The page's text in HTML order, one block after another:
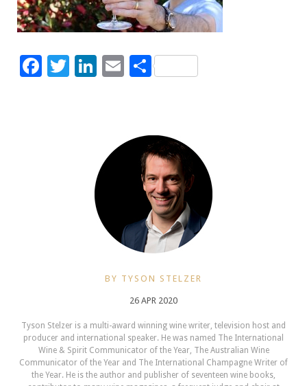
Facebook
Twitter
LinkedIn
EmailShare
BY TYSON STELZER
26 APR 2020
Tyson Stelzer is a multi-award winning wine writer, television host and
producer and international speaker. He was named The International
Wine & Spirit Communicator of the Year, The Australian Wine
Communicator of the Year and The International Champagne Writer of
the Year. He is the author and publisher of seventeen wine books,